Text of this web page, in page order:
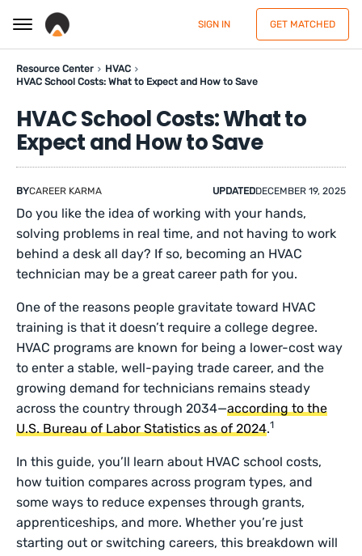
SIGN IN GET MATCHED
Resource Center
HVAC
HVAC School Costs: What to Expect and How to Save
HVAC School Costs: What to
Expect and How to Save
BYCAREER KARMA UPDATEDDECEMBER 19, 2025
Do you like the idea of working with your hands,
solving problems in real time, and not having to work
behind a desk all day? If so, becoming an HVAC
technician may be a great career path for you.
One of the reasons people gravitate toward HVAC
training is that it doesn’t require a college degree.
HVAC programs are known for being a lower-cost way
to enter a stable, well-paying trade career, and the
growing demand for technicians remains steady
across the country through 2034—according to the
U.S. Bureau of Labor Statistics as of 2024.1
In this guide, you’ll learn about HVAC school costs,
how tuition compares across program types, and
some ways to reduce expenses through grants,
apprenticeships, and more. Whether you’re just
starting out or switching careers, this breakdown will